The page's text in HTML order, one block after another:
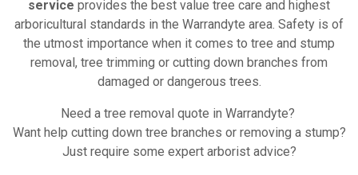
service provides the best value tree care and highest
arboricultural standards in the Warrandyte area. Safety is of
the utmost importance when it comes to tree and stump
removal, tree trimming or cutting down branches from
damaged or dangerous trees.
Need a tree removal quote in Warrandyte?
Want help cutting down tree branches or removing a stump?
Just require some expert arborist advice?